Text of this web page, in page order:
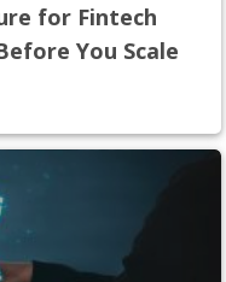
for Fintech
You Scale